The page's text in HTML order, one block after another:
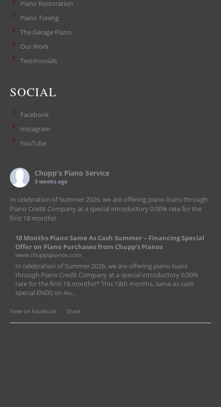
Piano Restoration
Piano Tuning
The Garage Piano
Our Work
Testimonials
SOCIAL
Facebook
Instagram
YouTube
Chupp's Piano Service
3 weeks ago
In celebration of Summer 2026, we are offering piano loans through
Piano Credit Company at a special introductory 0.00% rate for the
first 18 months!
18 Months Piano Same As Cash Summer – Financing Special
Offer on Piano Purchases from Chupp’s Pianos
www.chuppspianos.com
In celebration of Summer 2026, we are offering piano loans
through Piano Credit Company at a special introductory 0.00%
rate for the first 18 months!* This 18th months, same as cash
special ENDS on Au...
View on Facebook · Share